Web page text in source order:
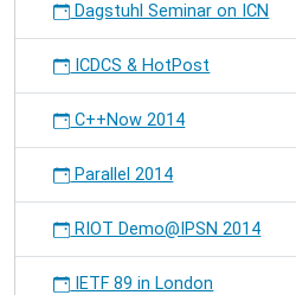
Dagstuhl Seminar on ICN
ICDCS & HotPost
C++Now 2014
Parallel 2014
RIOT Demo@IPSN 2014
IETF 89 in London